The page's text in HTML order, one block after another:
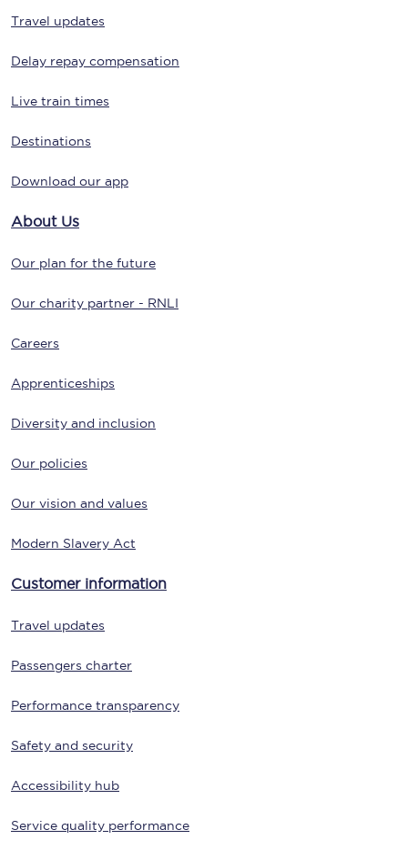
Travel updates
Delay repay compensation
Live train times
Destinations
Download our app
About Us
Our plan for the future
Our charity partner - RNLI
Careers
Apprenticeships
Diversity and inclusion
Our policies
Our vision and values
Modern Slavery Act
Customer information
Travel updates
Passengers charter
Performance transparency
Safety and security
Accessibility hub
Service quality performance